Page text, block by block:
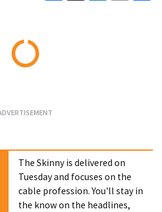
The Skinny is delivered on
Tuesday and focuses on the
cable profession. You'll stay in
the know on the headlines,